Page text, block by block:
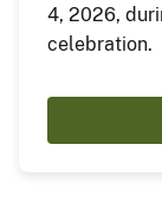
4, 2026,
celebration.